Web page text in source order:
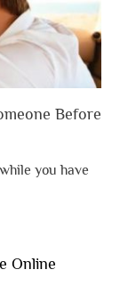
Before
you have
Online